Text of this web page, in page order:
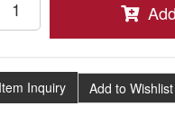
Item Inquiry Add to Wishlist